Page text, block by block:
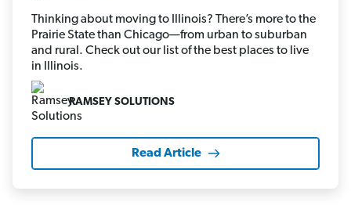
Thinking about moving to Illinois? There’s more to the
Prairie State than Chicago—from urban to suburban
and rural. Check out our list of the best places to live
in Illinois.
RAMSEY SOLUTIONS
Read Article